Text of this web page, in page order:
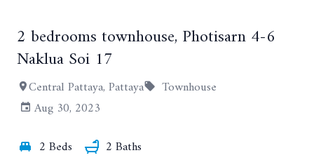
+7
2 bedrooms townhouse, Photisarn 4-6
Naklua Soi 17
Central Pattaya, Pattaya
Townhouse
Aug 30, 2023
2 Beds
2 Baths